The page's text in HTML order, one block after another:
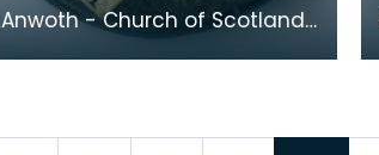
Anwoth - Church of Scotland,